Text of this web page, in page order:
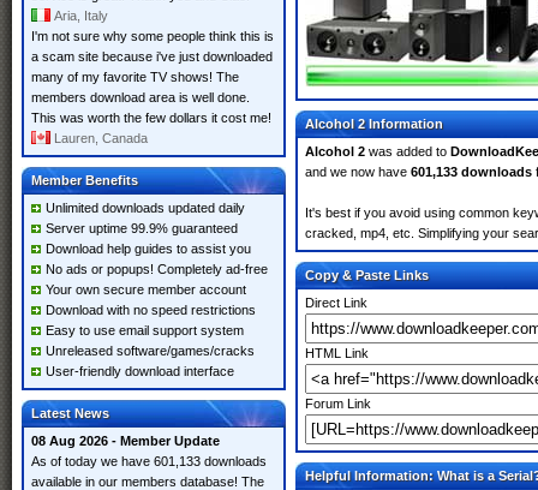
Aria, Italy
I'm not sure why some people think this is
a scam site because i've just downloaded
many of my favorite TV shows! The
members download area is well done.
This was worth the few dollars it cost me!
Lauren, Canada
Member Benefits
Unlimited downloads updated daily
Server uptime 99.9% guaranteed
Download help guides to assist you
No ads or popups! Completely ad-free
Your own secure member account
Download with no speed restrictions
Easy to use email support system
Unreleased software/games/cracks
User-friendly download interface
Latest News
08 Aug 2026 - Member Update
As of today we have 601,133 downloads
available in our members database! The
Alcohol 2 Information
Alcohol 2 was added to
and we now have 601,133 downloads
It's best if you avoid using common
cracked, mp4, etc. Simplifying your
Copy & Paste Links
Direct Link
HTML Link
Forum Link
Helpful Information: What is a